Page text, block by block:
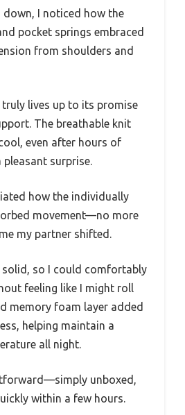
down, I noticed how the
pocket springs embraced
from shoulders and
lives up to its promise
The breathable knit
even after hours of
pleasant surprise.
how the individually
movement—no more
my partner shifted.
solid, so I could comfortably
feeling like I might roll
memory foam layer added
helping maintain a
all night.
unboxed,
within a few hours.